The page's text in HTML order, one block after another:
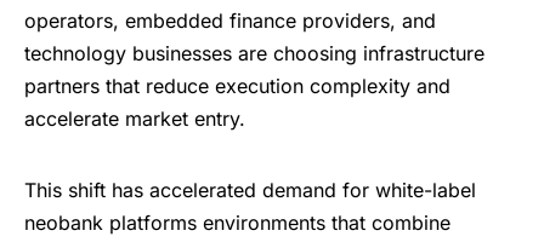
operators, embedded finance providers, and
technology businesses are choosing infrastructure
partners that reduce execution complexity and
accelerate market entry.
This shift has accelerated demand for white-label
neobank platforms environments that combine